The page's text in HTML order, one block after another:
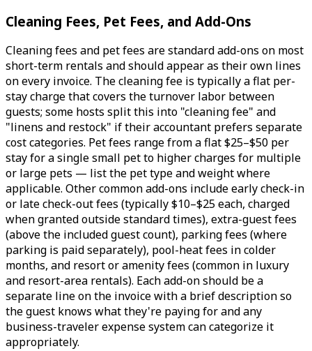
Cleaning Fees, Pet Fees, and Add-Ons
Cleaning fees and pet fees are standard add-ons on most
short-term rentals and should appear as their own lines
on every invoice. The cleaning fee is typically a flat per-
stay charge that covers the turnover labor between
guests; some hosts split this into "cleaning fee" and
"linens and restock" if their accountant prefers separate
cost categories. Pet fees range from a flat $25–$50 per
stay for a single small pet to higher charges for multiple
or large pets — list the pet type and weight where
applicable. Other common add-ons include early check-in
or late check-out fees (typically $10–$25 each, charged
when granted outside standard times), extra-guest fees
(above the included guest count), parking fees (where
parking is paid separately), pool-heat fees in colder
months, and resort or amenity fees (common in luxury
and resort-area rentals). Each add-on should be a
separate line on the invoice with a brief description so
the guest knows what they're paying for and any
business-traveler expense system can categorize it
appropriately.